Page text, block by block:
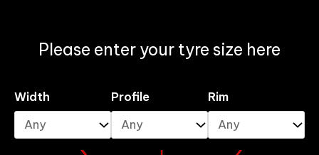
Please enter your tyre size here
Width Profile Rim